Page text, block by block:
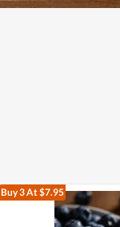
Buy 3At $7.95